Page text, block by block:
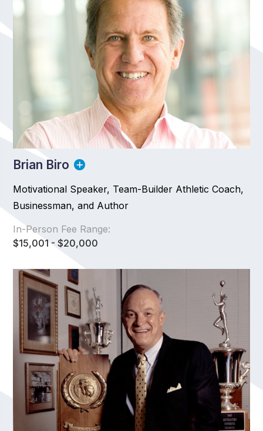
Brian Biro
Motivational Speaker, Team-Builder Athletic Coach,
Businessman, and Author
In-Person Fee Range:
$15,001 - $20,000